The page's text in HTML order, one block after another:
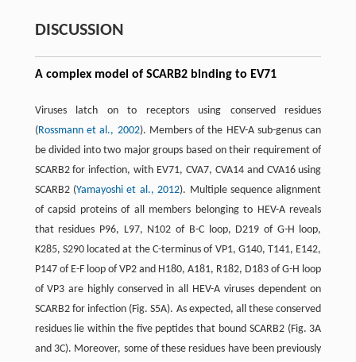
DISCUSSION
A complex model of SCARB2 binding to EV71
Viruses latch on to receptors using conserved residues
(Rossmann et al., 2002). Members of the HEV-A sub-genus can
be divided into two major groups based on their requirement of
SCARB2 for infection, with EV71, CVA7, CVA14 and CVA16 using
SCARB2 (Yamayoshi et al., 2012). Multiple sequence alignment
of capsid proteins of all members belonging to HEV-A reveals
that residues P96, L97, N102 of B-C loop, D219 of G-H loop,
K285, S290 located at the C-terminus of VP1, G140, T141, E142,
P147 of E-F loop of VP2 and H180, A181, R182, D183 of G-H loop
of VP3 are highly conserved in all HEV-A viruses dependent on
SCARB2 for infection (Fig. S5A). As expected, all these conserved
residues lie within the five peptides that bound SCARB2 (Fig. 3A
and 3C). Moreover, some of these residues have been previously